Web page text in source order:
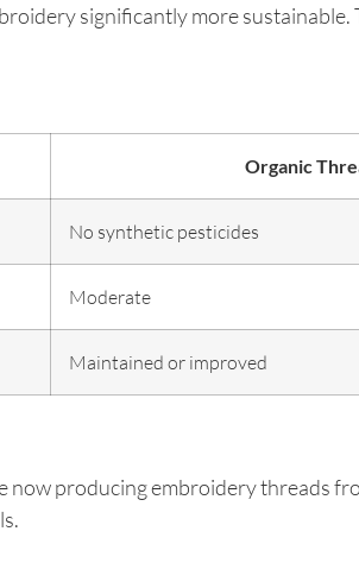
significantly more sustainable.
Organic
No synthetic pesticides
Moderate
Maintained or improved
now producing embroidery threads